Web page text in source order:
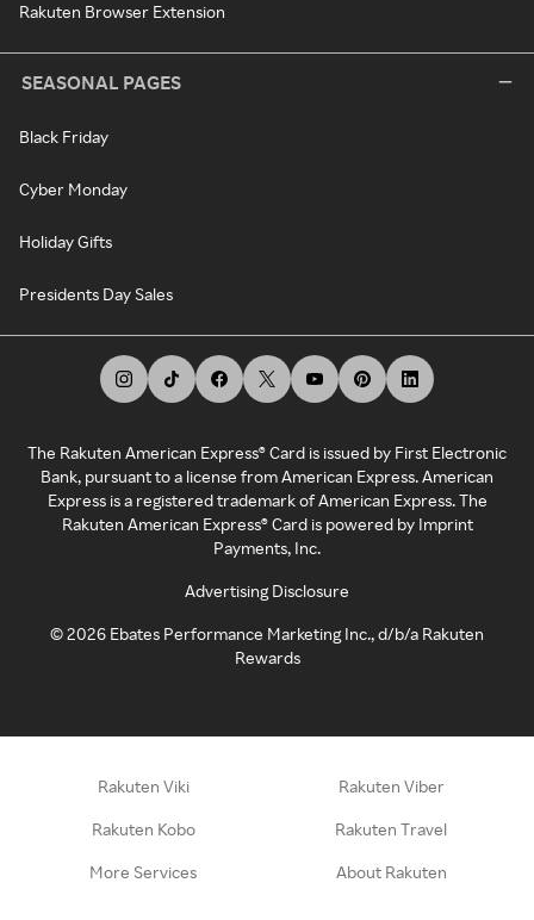
Rakuten Browser Extension
SEASONAL PAGES
Black Friday
Cyber Monday
Holiday Gifts
Presidents Day Sales
The Rakuten American Express® Card is issued by First Electronic
Bank, pursuant to a license from American Express. American
Express is a registered trademark of American Express. The
Rakuten American Express® Card is powered by Imprint
Payments, Inc.
Advertising Disclosure
©2026 Ebates Performance Marketing Inc., d/b/a Rakuten
Rewards
Rakuten Viki Rakuten Viber
Rakuten Kobo Rakuten Travel
More Services About Rakuten